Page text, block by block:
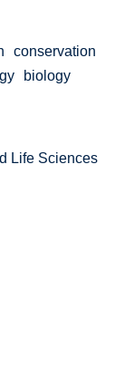
conservation
biology
Life Sciences